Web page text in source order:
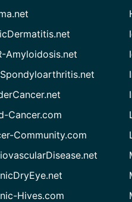
Amyloidosis.net
Cancer.com
Community.com
Hives.com